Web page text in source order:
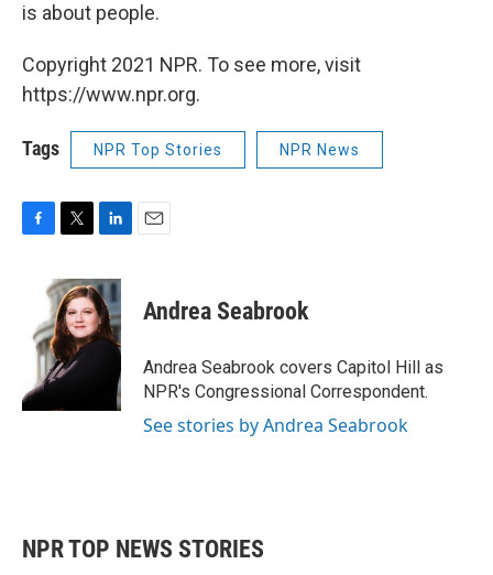
is about people.
Copyright 2021 NPR. To see more, visit
https://www.npr.org.
Tags NPR Top Stories NPR News
i
t
t
e
r
n
k
e
d
Andrea Seabrook
Andrea Seabrook covers Capitol Hill as
NPR's Congressional Correspondent.
See stories by Andrea Seabrook
NPR TOP NEWS STORIES